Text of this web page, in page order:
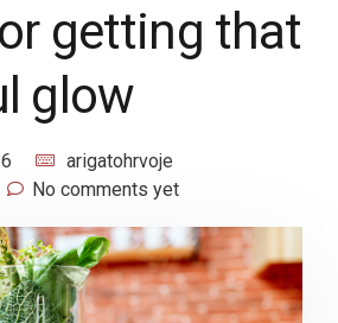
getting that
glow
arigatohrvoje
No comments yet